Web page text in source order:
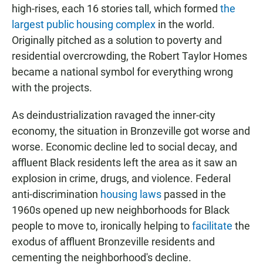
high-rises, each 16 stories tall, which formed the
largest public housing complex in the world.
Originally pitched as a solution to poverty and
residential overcrowding, the Robert Taylor Homes
became a national symbol for everything wrong
with the projects.
As deindustrialization ravaged the inner-city
economy, the situation in Bronzeville got worse and
worse. Economic decline led to social decay, and
affluent Black residents left the area as it saw an
explosion in crime, drugs, and violence. Federal
anti-discrimination housing laws passed in the
1960s opened up new neighborhoods for Black
people to move to, ironically helping tofacilitate the
exodus of affluent Bronzeville residents and
cementing the neighborhood's decline.